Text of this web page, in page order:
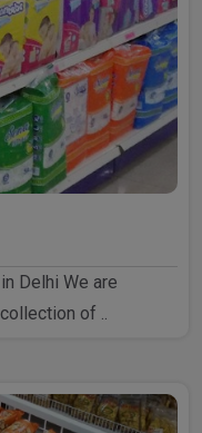
Delhi We are
of ..